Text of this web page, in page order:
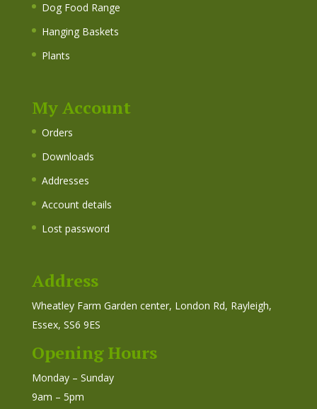
Dog Food Range
Hanging Baskets
Plants
My Account
Orders
Downloads
Addresses
Account details
Lost password
Address
Wheatley Farm Garden center, London Rd, Rayleigh,
Essex, SS6 9ES
Opening Hours
Monday – Sunday
9am – 5pm